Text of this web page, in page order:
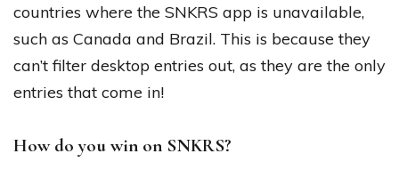
countries where the SNKRS app is unavailable,
such as Canada and Brazil. This is because they
can’t filter desktop entries out, as they are the only
entries that come in!
How do you win on SNKRS?